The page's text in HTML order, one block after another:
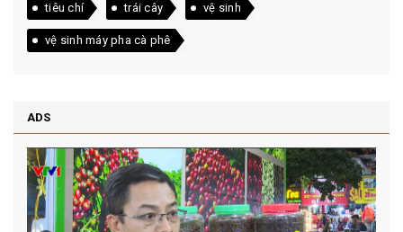
tiêu chí trái cây vệ sinh
vệ sinh máy pha cà phê
ADS